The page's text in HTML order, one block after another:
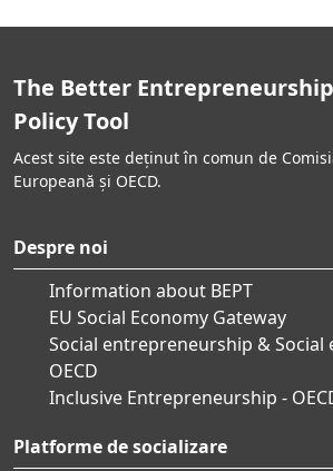
The Better Entrepreneurship
Policy Tool
Acest site este deținut în comun de
Europeană și OECD.
Despre noi
Information about BEPT
EU Social Economy Gateway
Social entrepreneurship & Social
OECD
Inclusive Entrepreneurship -
Platforme de socializare